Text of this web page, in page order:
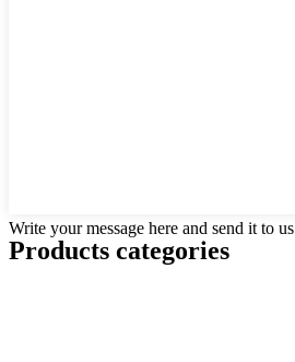
Write your message here and send it to us
Products categories